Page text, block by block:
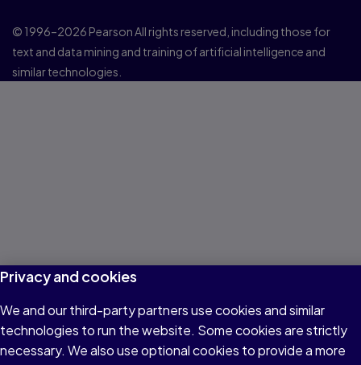
© 1996–2026 Pearson All rights reserved, including those for
text and data mining and training of artificial intelligence and
similar technologies.
Privacy and cookies
We and our third-party partners use cookies and similar
technologies to run the website. Some cookies are strictly
necessary. We also use optional cookies to provide a more